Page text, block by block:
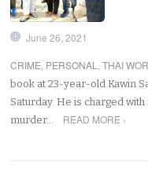
June 26, 2021
CRIME, PERSONAL ,THAI
book at 23-year-old Kawin
Saturday. He is charged
murder…
READ MORE ›